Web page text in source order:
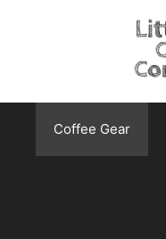
Coffee Gear